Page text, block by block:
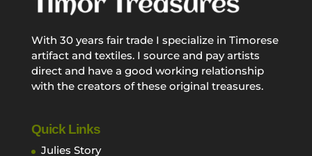
With 30 years fair trade I specialize in Timorese
artifact and textiles. I source and pay artists
direct and have a good working relationship
with the creators of these original treasures.
Quick Links
Julies Story